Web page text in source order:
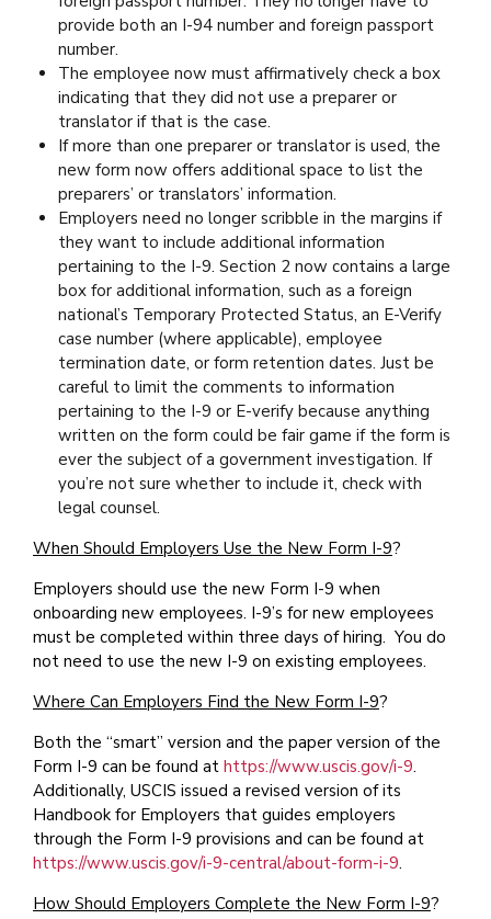
provide both an I-94 number and foreign passport
number.
The employee now must affirmatively check a box
indicating that they did not use a preparer or
translator if that is the case.
If more than one preparer or translator is used, the
new form now offers additional space to list the
preparers’ or translators’ information.
Employers need no longer scribble in the margins if
they want to include additional information
pertaining to the I-9. Section 2 now contains a large
box for additional information, such as a foreign
national’s Temporary Protected Status, an E-Verify
case number (where applicable), employee
termination date, or form retention dates. Just be
careful to limit the comments to information
pertaining to the I-9 or E-verify because anything
written on the form could be fair game if the form is
ever the subject of a government investigation. If
you’re not sure whether to include it, check with
legal counsel.
When Should Employers Use the New Form I-9?
Employers should use the new Form I-9 when
onboarding new employees. I-9’s for new employees
must be completed within three days of hiring. You do
not need to use the new I-9 on existing employees.
Where Can Employers Find the New Form I-9?
Both the “smart” version and the paper version of the
Form I-9 can be found at https://www.uscis.gov/i-9.
Additionally, USCIS issued a revised version of its
Handbook for Employers that guides employers
through the Form I-9 provisions and can be found at
https://www.uscis.gov/i-9-central/about-form-i-9.
How Should Employers Complete the New Form I-9?